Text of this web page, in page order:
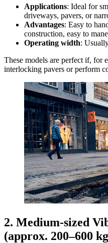
Applications: Ideal for
driveways, pavers, or
Advantages: Easy to
construction, easy to
Operating width:
These models are perfect if, for
interlocking pavers or perform
2. Medium-sized
(approx. 200–600